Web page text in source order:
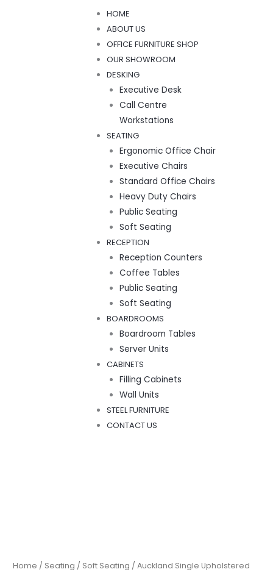
HOME
ABOUT US
OFFICE FURNITURE SHOP
OUR SHOWROOM
DESKING
Executive Desk
Call Centre
Workstations
SEATING
Ergonomic Office Chair
Executive Chairs
Standard Office Chairs
Heavy Duty Chairs
Public Seating
Soft Seating
RECEPTION
Reception Counters
Coffee Tables
Public Seating
Soft Seating
BOARDROOMS
Boardroom Tables
Server Units
CABINETS
Filling Cabinets
Wall Units
STEEL FURNITURE
CONTACT US
Home / Seating / Soft Seating / Auckland Single Upholstered
Lounge